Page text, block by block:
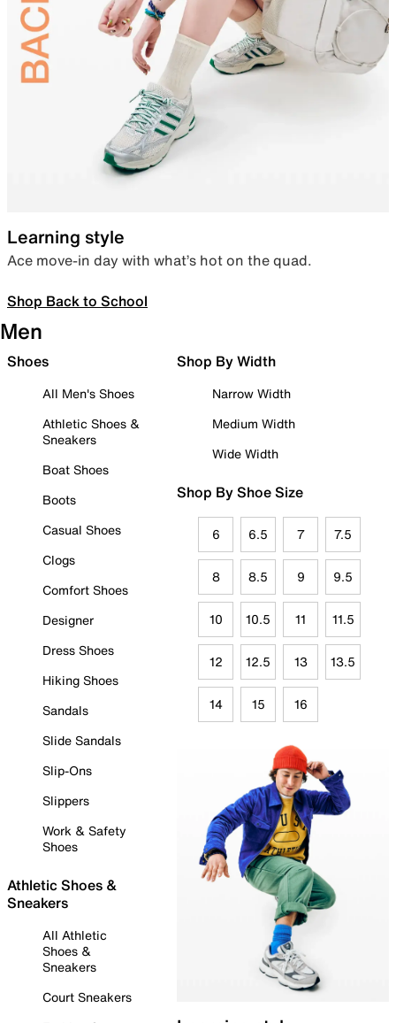
Learning style
Ace move-in day with what’s hot on the quad.
Shop Back to School
Men
Shoes
All Men's Shoes
Athletic Shoes &
Sneakers
Boat Shoes
Boots
Casual Shoes
Clogs
Comfort Shoes
Designer
Dress Shoes
Hiking Shoes
Sandals
Slide Sandals
Slip-Ons
Slippers
Work & Safety
Shoes
Athletic Shoes &
Sneakers
All Athletic
Shoes &
Sneakers
Court Sneakers
Shop By Width
Narrow Width
Medium Width
Wide Width
Shop By Shoe Size
6 6.5 7 7.5
8 8.5 9 9.5
10 10.5 11 11.5
12 12.5 13 13.5
14 15 16